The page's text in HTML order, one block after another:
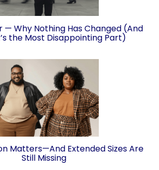
— Why Nothing Has Changed (And
the Most Disappointing Part)
Matters—And Extended Sizes Are
Still Missing